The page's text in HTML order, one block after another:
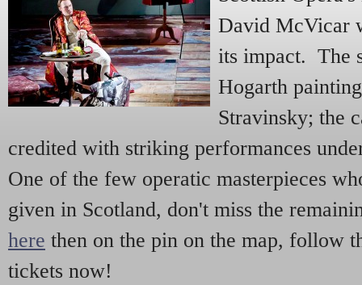
David McVicar
its impact. The
Hogarth
Stravinsky; the
credited with striking performances
One of the few operatic masterpieces
given in Scotland, don't miss the
here then on the pin on the map, follow
tickets now!